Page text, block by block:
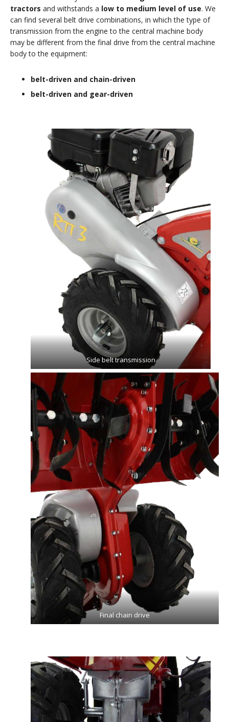
tractors and withstands a low to medium level of use. We
can find several belt drive combinations, in which the type of
transmission from the engine to the central machine body
may be different from the final drive from the central machine
body to the equipment:
belt-driven and chain-driven
belt-driven and gear-driven
Side belt transmission
Final chain drive